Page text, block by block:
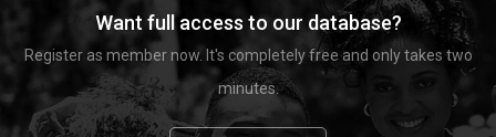
Want full access to our database?
Register as member now. It's completely free and only takes two
minutes.